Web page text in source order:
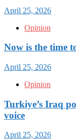
April 25, 2026
Opinion
Now is the time
April 25, 2026
Opinion
Turkiye’s Iraq
voice
April 25, 2026